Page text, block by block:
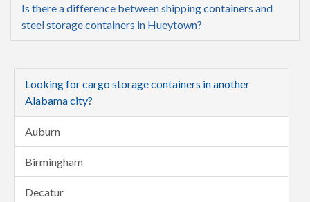
Is there a difference between shipping containers and
steel storage containers in Hueytown?
Looking for cargo storage containers in another
Alabama city?
Auburn
Birmingham
Decatur